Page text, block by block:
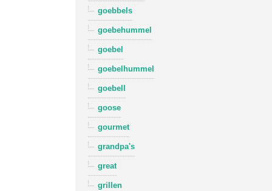
goebbels
goebehummel
goebel
goebelhummel
goebell
goose
gourmet
grandpa's
great
grillen